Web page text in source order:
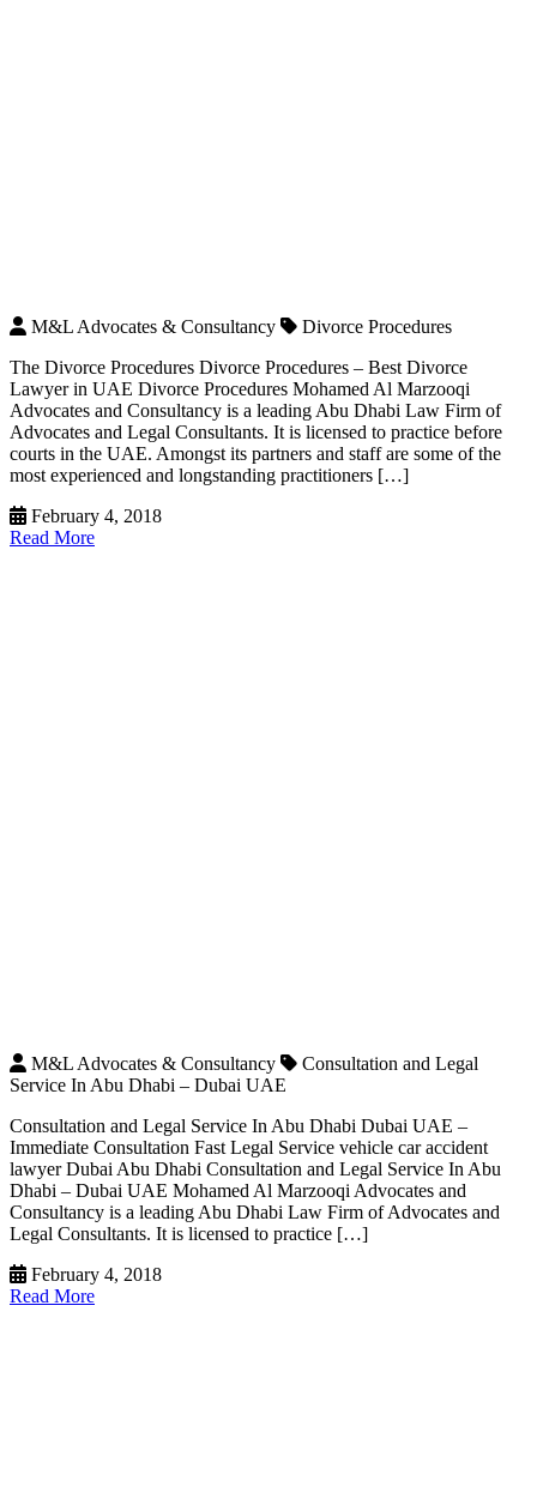
M&L Advocates & Consultancy
Divorce Procedures
The Divorce Procedures Divorce Procedures – Best Divorce
Lawyer in UAE Divorce Procedures Mohamed Al Marzooqi
Advocates and Consultancy is a leading Abu Dhabi Law Firm of
Advocates and Legal Consultants. It is licensed to practice before
courts in the UAE. Amongst its partners and staff are some of the
most experienced and longstanding practitioners […]
February 4, 2018
Read More
M&L Advocates & Consultancy
Consultation and Legal
Service In Abu Dhabi – Dubai UAE
Consultation and Legal Service In Abu Dhabi Dubai UAE –
Immediate Consultation Fast Legal Service vehicle car accident
lawyer Dubai Abu Dhabi Consultation and Legal Service In Abu
Dhabi – Dubai UAE Mohamed Al Marzooqi Advocates and
Consultancy is a leading Abu Dhabi Law Firm of Advocates and
Legal Consultants. It is licensed to practice […]
February 4, 2018
Read More